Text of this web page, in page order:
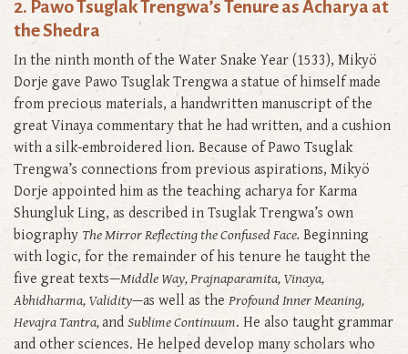
2. Pawo Tsuglak Trengwa’s Tenure as Acharya at
the Shedra
In the ninth month of the Water Snake Year (1533), Mikyö
Dorje gave Pawo Tsuglak Trengwa a statue of himself made
from precious materials, a handwritten manuscript of the
great Vinaya commentary that he had written, and a cushion
with a silk-embroidered lion. Because of Pawo Tsuglak
Trengwa’s connections from previous aspirations, Mikyö
Dorje appointed him as the teaching acharya for Karma
Shungluk Ling, as described in Tsuglak Trengwa’s own
biography The Mirror Reflecting the Confused Face. Beginning
with logic, for the remainder of his tenure he taught the
five great texts—Middle Way, Prajnaparamita, Vinaya,
Abhidharma, Validity—as well as the Profound Inner Meaning,
Hevajra Tantra,and Sublime Continuum. He also taught grammar
and other sciences. He helped develop many scholars who